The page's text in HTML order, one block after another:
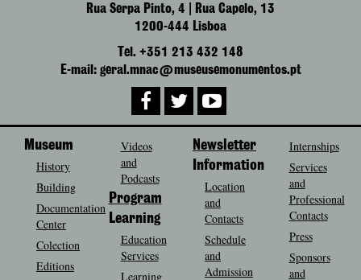
Rua Serpa Pinto, 4 | Rua Capelo, 13
1200-444 Lisboa
Tel. +351 213 432 148
E-mail: geral.mnac@museusemonumentos.pt
Museum
History
Building
Documentation
Center
Colection
Editions
Videos
and
Podcasts
Program
Learning
Education
Services
Learning
Newsletter
Information
Location
and
Contacts
Schedule
and
Admission
Internships
Services
and
Professional
Contacts
Press
Sponsors
and